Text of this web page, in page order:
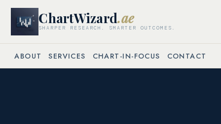
ChartWizard.ae
SHARPER RESEARCH. SMARTER OUTCOMES.
ABOUT SERVICES CHART-IN-FOCUS CONTACT